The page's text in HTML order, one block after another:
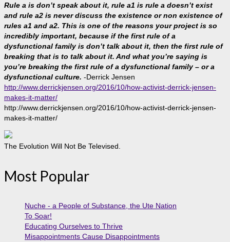
Rule a is don’t speak about it, rule a1 is rule a doesn’t exist
and rule a2 is never discuss the existence or non existence of
rules a1 and a2. This is one of the reasons your project is so
incredibly important, because if the first rule of a
dysfunctional family is don’t talk about it, then the first rule of
breaking that is to talk about it. And what you’re saying is
you’re breaking the first rule of a dysfunctional family – or a
dysfunctional culture. -Derrick Jensen
http://www.derrickjensen.org/2016/10/how-activist-derrick-jensen-
makes-it-matter/
http://www.derrickjensen.org/2016/10/how-activist-derrick-jensen-
makes-it-matter/
The Evolution Will Not Be Televised.
Most Popular
Nuche - a People of Substance, the Ute Nation
To Soar!
Educating Ourselves to Thrive
Misappointments Cause Disappointments